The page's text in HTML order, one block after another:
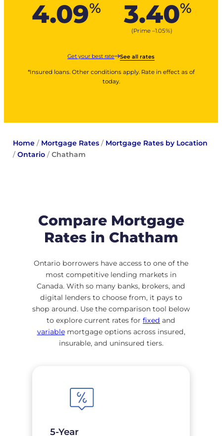
4.09% 3.40%
(Prime –1.05%)
Get your best rate See all rates
*Insured loans. Other conditions apply. Rate in effect as of
today.
Home/ Mortgage Rates/ Mortgage Rates by Location
/ Ontario/ Chatham
Compare Mortgage
Rates in Chatham
Ontario borrowers have access to one of the
most competitive lending markets in
Canada. With so many banks, brokers, and
digital lenders to choose from, it pays to
shop around. Use the comparison tool below
to explore current rates for fixed and
variable mortgage options across insured,
insurable, and uninsured tiers.
5-Year